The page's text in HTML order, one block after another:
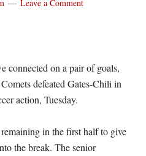
Leave a Comment
on a pair of goals,
defeated Gates-Chili in
action, Tuesday.
in the first half to give
the break. The senior